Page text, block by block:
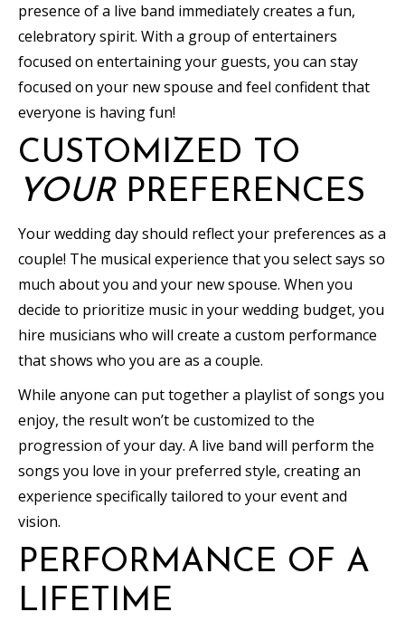
presence of a live band immediately creates a fun,
celebratory spirit. With a group of entertainers
focused on entertaining your guests, you can stay
focused on your new spouse and feel confident that
everyone is having fun!
CUSTOMIZED TO
YOURPREFERENCES
Your wedding day should reflect your preferences as a
couple! The musical experience that you select says so
much about you and your new spouse. When you
decide to prioritize music in your wedding budget, you
hire musicians who will create a custom performance
that shows who you are as a couple.
While anyone can put together a playlist of songs you
enjoy, the result won’t be customized to the
progression of your day. A live band will perform the
songs you love in your preferred style, creating an
experience specifically tailored to your event and
vision.
PERFORMANCE OF A
LIFETIME